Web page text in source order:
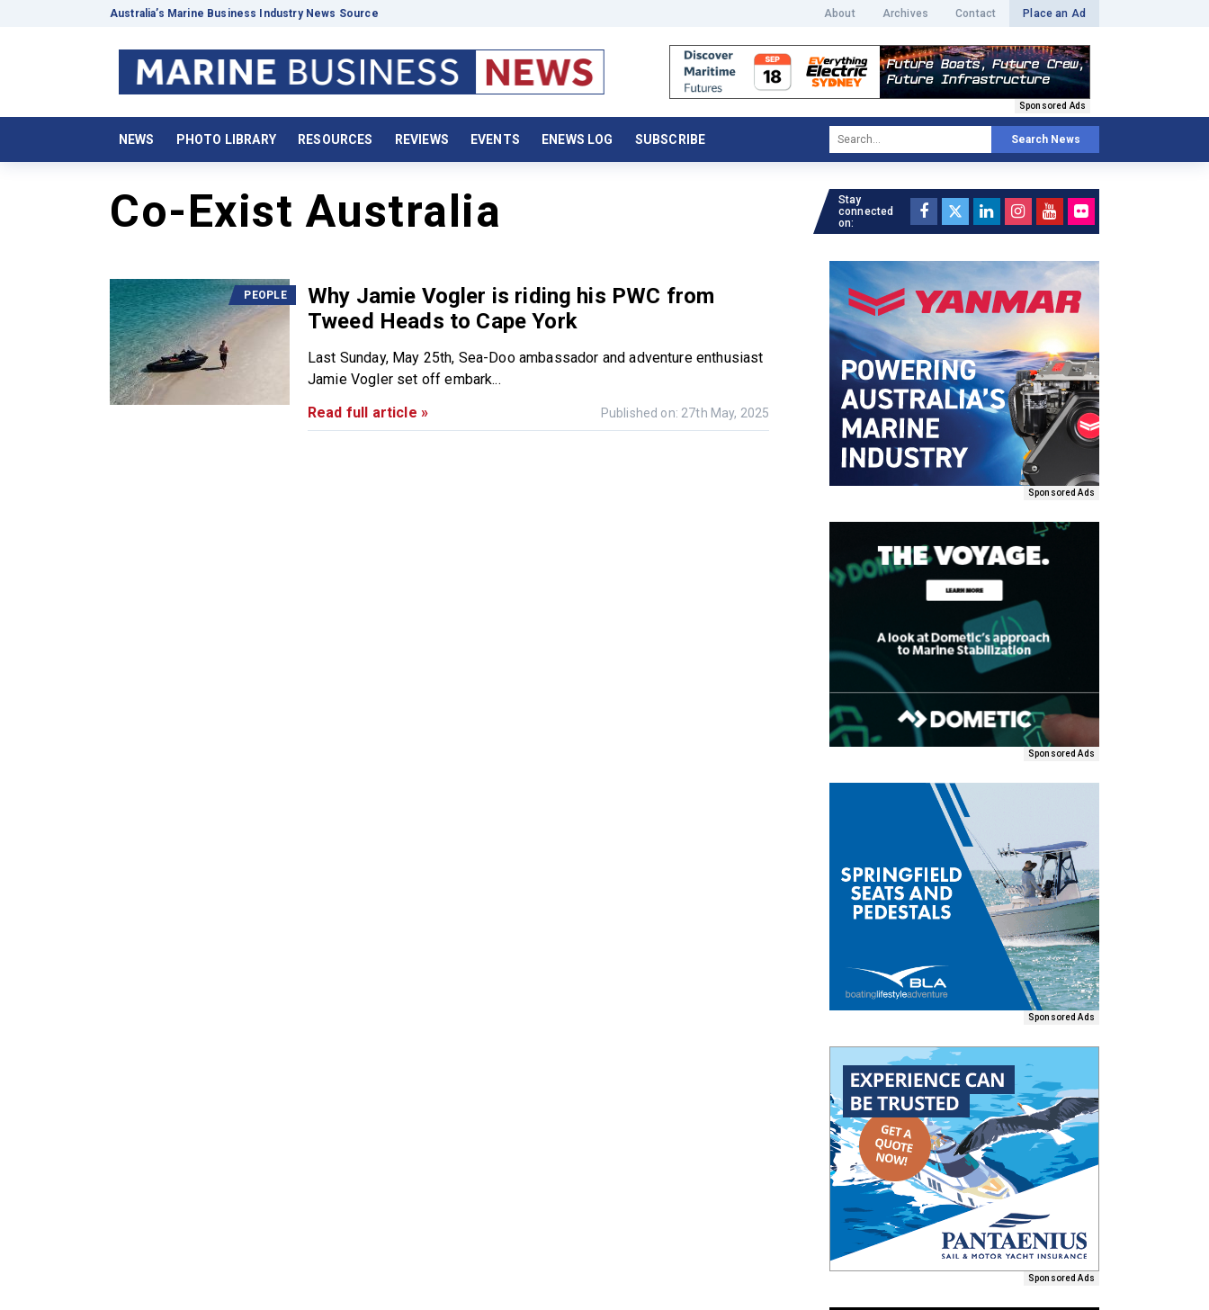
Australia’s Marine Business Industry News Source About Archives Contact Place an Ad
Sponsored Ads
NEWS PHOTO LIBRARY RESOURCES REVIEWS EVENTS ENEWS LOG SUBSCRIBE Search News
Co-Exist Australia
PEOPLE
Why Jamie Vogler is riding his PWC from
Tweed Heads to Cape York
Last Sunday, May 25th, Sea-Doo ambassador and adventure enthusiast
Jamie Vogler set off embark...
Read full article »
Published on: 27th May, 2025
Stay
connected
on:
Sponsored Ads
Sponsored Ads
Sponsored Ads
Sponsored Ads